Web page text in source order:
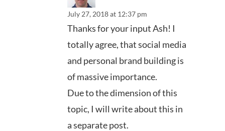
July 27, 2018 at 12:37 pm
Thanks for your input Ash! I
totally agree, that social media
and personal brand building is
of massive importance.
Due to the dimension of this
topic, I will write about this in
a separate post.